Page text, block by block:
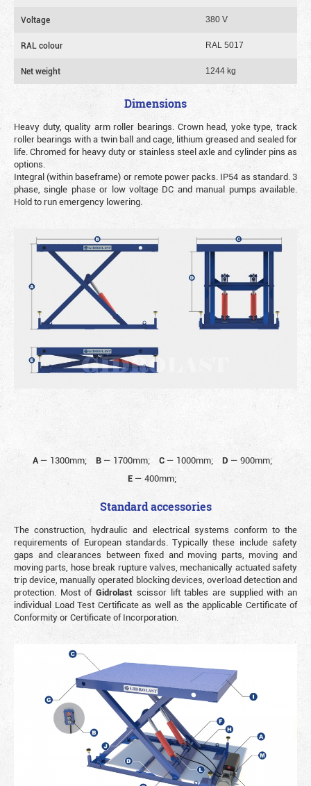
Voltage 380 V
RAL colour RAL 5017
Net weight 1244 kg
Dimensions
Heavy duty, quality arm roller bearings. Crown head, yoke type, track
roller bearings with a twin ball and cage, lithium greased and sealed for
life. Chromed for heavy duty or stainless steel axle and cylinder pins as
options.
Integral (within baseframe) or remote power packs. IP54 as standard. 3
phase, single phase or low voltage DC and manual pumps available.
Hold to run emergency lowering.
A— 1300mm; B— 1700mm; C — 1000mm; D — 900mm;
E— 400mm;
Standard accessories
The construction, hydraulic and electrical systems conform to the
requirements of European standards. Typically these include safety
gaps and clearances between fixed and moving parts, moving and
moving parts, hose break rupture valves, mechanically actuated safety
trip device, manually operated blocking devices, overload detection and
protection. Most ofGidrolast scissor lift tables are supplied with an
individual Load Test Certificate as well as the applicable Certificate of
Conformity or Certificate of Incorporation.